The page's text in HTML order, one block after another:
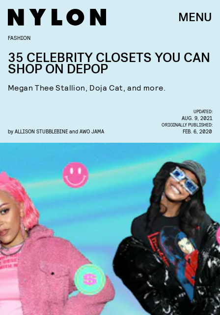
MENU
FASHION
35 CELEBRITY CLOSETS YOU CAN
SHOP ON DEPOP
Megan Thee Stallion, Doja Cat, and more.
by ALLISON STUBBLEBINE and AWO JAMA
UPDATED:
AUG. 9, 2021
ORIGINALLY PUBLISHED:
FEB. 6, 2020